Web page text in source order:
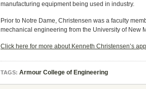
manufacturing equipment being used in industry.
Prior to Notre Dame, Christensen was a faculty
mechanical engineering from the University of New
Click here for more about Kenneth Christensen’s
TAGS: Armour College of Engineering